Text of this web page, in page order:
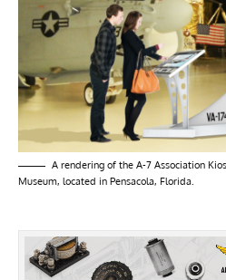
A rendering of the A-7 Association
Museum, located in Pensacola, Florida.